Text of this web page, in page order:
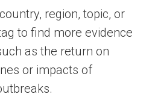
region, topic, or
to find more evidence
as the return on
or impacts of